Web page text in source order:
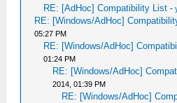
RE: [AdHoc] Compatibility List -
RE: [Windows/AdHoc]
05:27 PM
RE: [Windows/AdHoc]
01:24 PM
RE: [Windows/AdHoc]
2014, 01:39 PM
RE: [Windows/AdHoc]